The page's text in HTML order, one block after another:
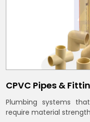
CPVC Pipes &
Plumbing systems
require material